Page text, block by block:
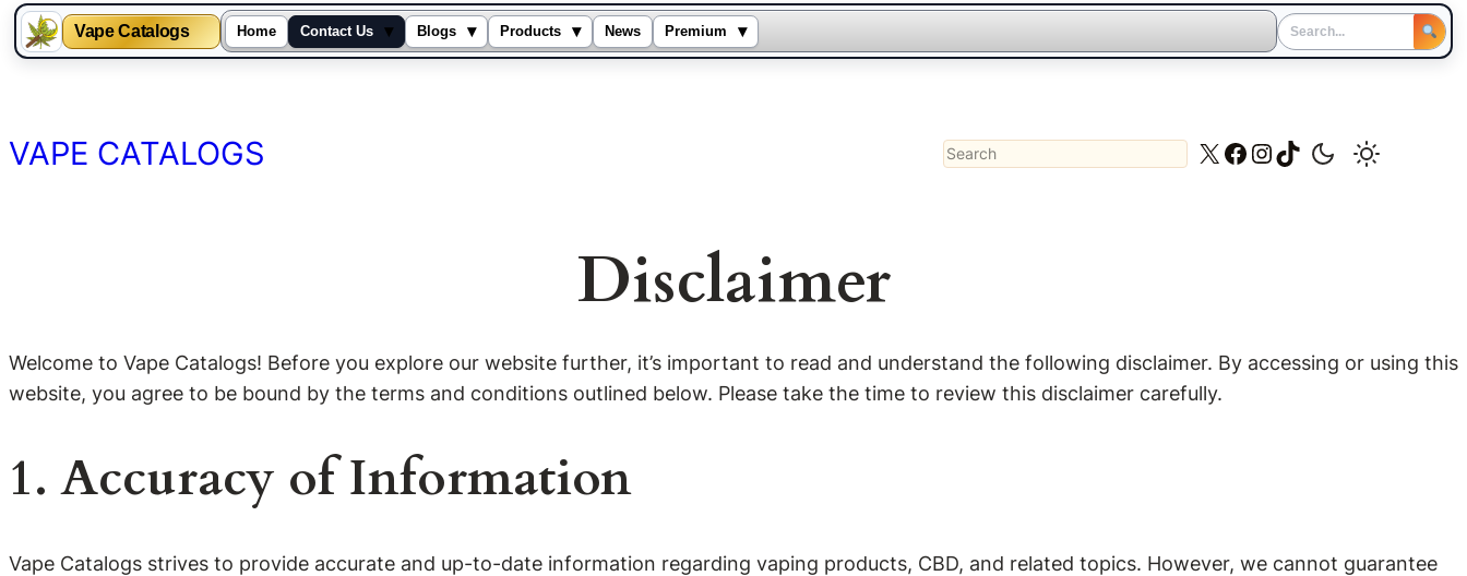
Vape Catalogs Home Contact Us ▾ Blogs ▾ Products ▾ News Premium ▾
content
VAPE CATALOGS Search X Facebook
Instagram
TikTok
Disclaimer
Welcome to Vape Catalogs! Before you explore our website further, it’s important to read and understand the following disclaimer. By accessing or using this
website, you agree to be bound by the terms and conditions outlined below. Please take the time to review this disclaimer carefully.
1. Accuracy of Information
Vape Catalogs strives to provide accurate and up-to-date information regarding vaping products, CBD, and related topics. However, we cannot guarantee